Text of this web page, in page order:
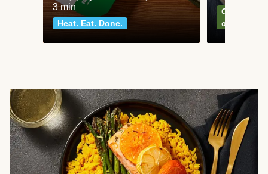
3 min
Heat. Eat. Done.
Can't go
classics